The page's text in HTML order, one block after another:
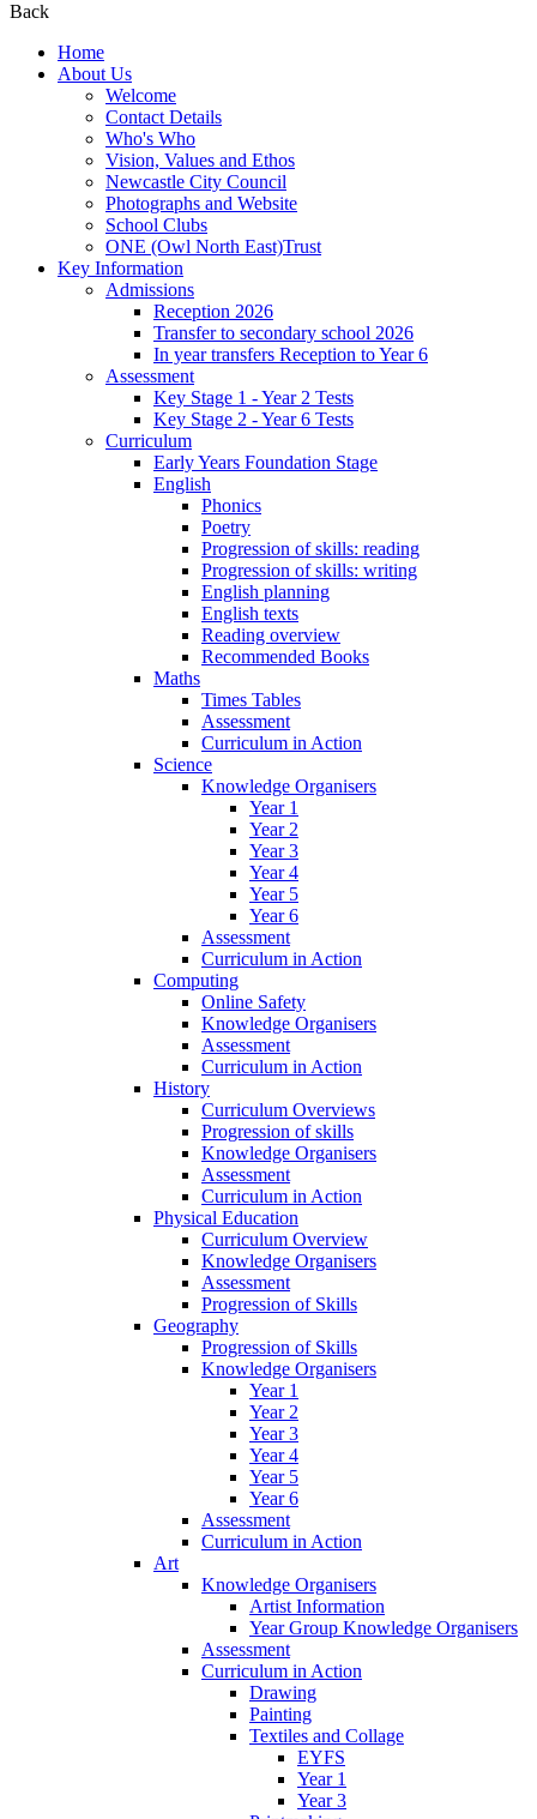
Back
Home
About Us
Welcome
Contact Details
Who's Who
Vision, Values and Ethos
Newcastle City Council
Photographs and Website
School Clubs
ONE (Owl North East)Trust
Key Information
Admissions
Reception 2026
Transfer to secondary school 2026
In year transfers Reception to Year 6
Assessment
Key Stage 1 - Year 2 Tests
Key Stage 2 - Year 6 Tests
Curriculum
Early Years Foundation Stage
English
Phonics
Poetry
Progression of skills: reading
Progression of skills: writing
English planning
English texts
Reading overview
Recommended Books
Maths
Times Tables
Assessment
Curriculum in Action
Science
Knowledge Organisers
Year 1
Year 2
Year 3
Year 4
Year 5
Year 6
Assessment
Curriculum in Action
Computing
Online Safety
Knowledge Organisers
Assessment
Curriculum in Action
History
Curriculum Overviews
Progression of skills
Knowledge Organisers
Assessment
Curriculum in Action
Physical Education
Curriculum Overview
Knowledge Organisers
Assessment
Progression of Skills
Geography
Progression of Skills
Knowledge Organisers
Year 1
Year 2
Year 3
Year 4
Year 5
Year 6
Assessment
Curriculum in Action
Art
Knowledge Organisers
Artist Information
Year Group Knowledge Organisers
Assessment
Curriculum in Action
Drawing
Painting
Textiles and Collage
EYFS
Year 1
Year 3